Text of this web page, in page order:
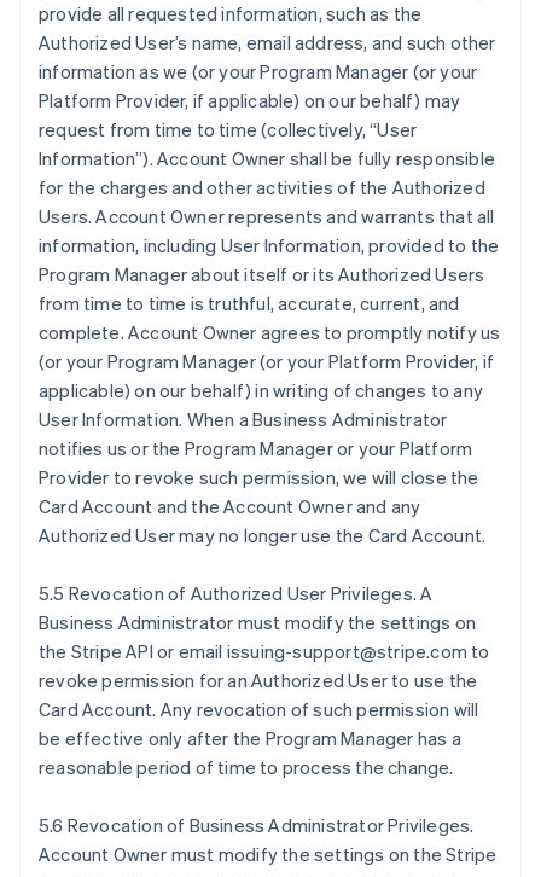
provide all requested information, such as the
Authorized User’s name, email address, and such other
information as we (or your Program Manager (or your
Platform Provider, if applicable) on our behalf) may
request from time to time (collectively, “User
Information”). Account Owner shall be fully responsible
for the charges and other activities of the Authorized
Users. Account Owner represents and warrants that all
information, including User Information, provided to the
Program Manager about itself or its Authorized Users
from time to time is truthful, accurate, current, and
complete. Account Owner agrees to promptly notify us
(or your Program Manager (or your Platform Provider, if
applicable) on our behalf) in writing of changes to any
User Information. When a Business Administrator
notifies us or the Program Manager or your Platform
Provider to revoke such permission, we will close the
Card Account and the Account Owner and any
Authorized User may no longer use the Card Account.
5.5 Revocation of Authorized User Privileges. A
Business Administrator must modify the settings on
the Stripe API or email issuing-support@stripe.com to
revoke permission for an Authorized User to use the
Card Account. Any revocation of such permission will
be effective only after the Program Manager has a
reasonable period of time to process the change.
5.6 Revocation of Business Administrator Privileges.
Account Owner must modify the settings on the Stripe